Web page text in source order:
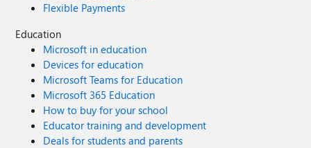
Flexible Payments
Education
Microsoft in education
Devices for education
Microsoft Teams for Education
Microsoft 365 Education
How to buy for your school
Educator training and development
Deals for students and parents